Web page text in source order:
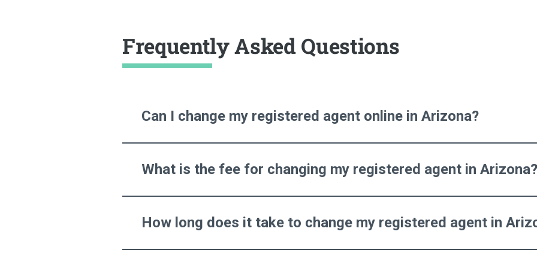
Frequently Asked Questions
Can I change my registered agent online in Arizona?
What is the fee for changing my registered agent in Arizona?
How long does it take to change my registered agent in